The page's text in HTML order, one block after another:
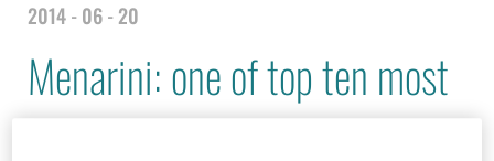
2014 - 06 - 20
Menarini: one of top ten most